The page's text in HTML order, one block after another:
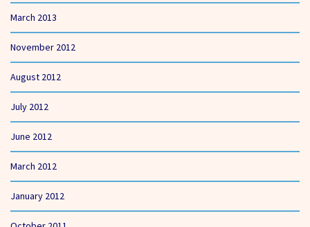
March 2013
November 2012
August 2012
July 2012
June 2012
March 2012
January 2012